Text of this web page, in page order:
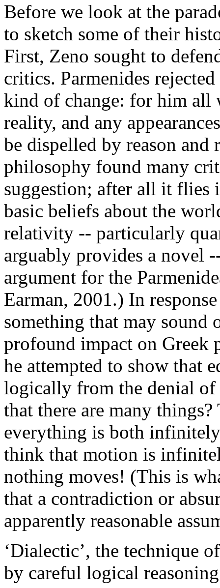
Before we look at the
to sketch some of their
First, Zeno sought to
critics. Parmenides
kind of change: for him all
reality, and any
be dispelled by reason
philosophy found many
suggestion; after all it flies
basic beliefs about the
relativity -- particularly
arguably provides a novel
argument for the
Earman, 2001.) In
something that may sound
profound impact on Greek
he attempted to show that
logically from the denial of
that there are many
everything is both
think that motion is
nothing moves! (This is
that a contradiction or
apparently reasonable
‘Dialectic’, the technique
by careful logical